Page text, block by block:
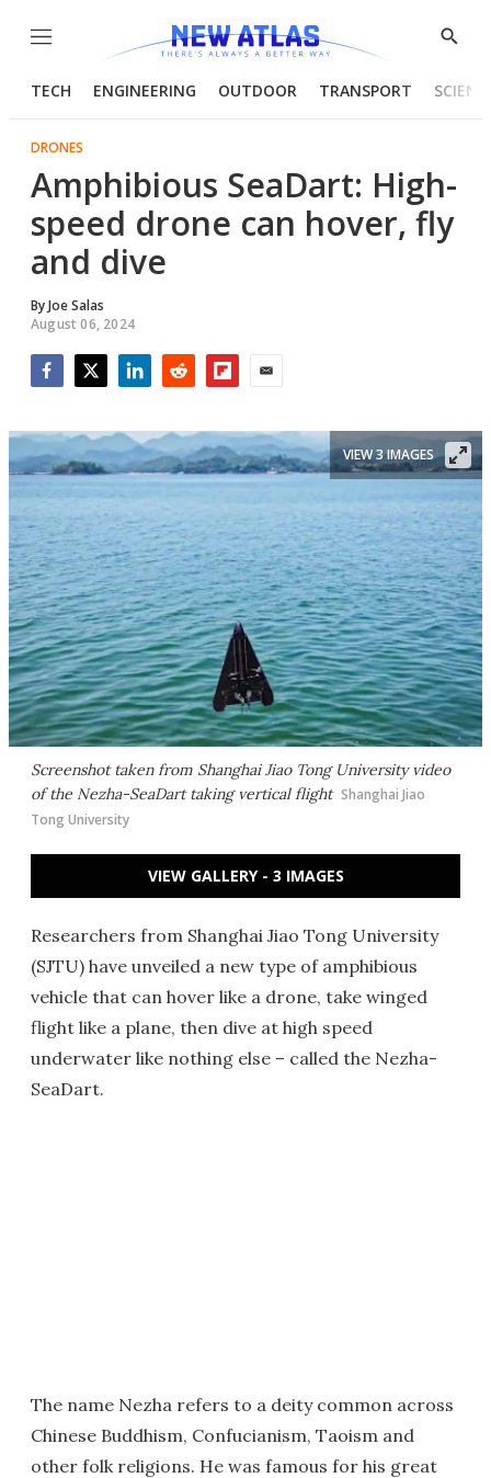
Menu
Show
TECH ENGINEERING OUTDOOR TRANSPORT
DRONES
Amphibious SeaDart: High-
speed drone can hover, fly
and dive
ByJoe Salas
August 06, 2024
Screenshot taken from Shanghai Jiao Tong University video
of the Nezha-SeaDart taking vertical flight Shanghai Jiao
Tong University
VIEW 3 IMAGES
VIEW GALLERY - 3 IMAGES
Researchers from Shanghai Jiao Tong University
(SJTU) have unveiled a new type of amphibious
vehicle that can hover like a drone, take winged
flight like a plane, then dive at high speed
underwater like nothing else – called the Nezha-
SeaDart.
The name Nezha refers to a deity common across
Chinese Buddhism, Confucianism, Taoism and
other folk religions. He was famous for his great